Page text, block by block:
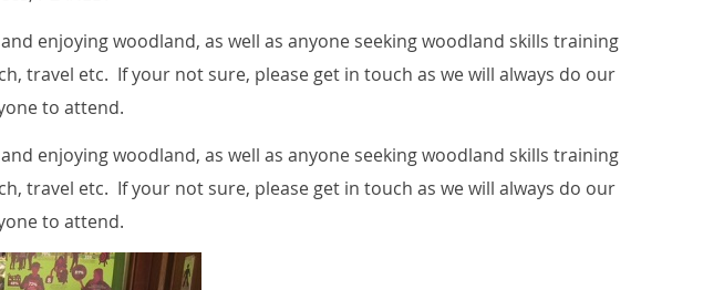
enjoying woodland, as well as anyone seeking woodland skills training
travel etc. If your not sure, please get in touch as we will always do our
to attend.
enjoying woodland, as well as anyone seeking woodland skills training
travel etc. If your not sure, please get in touch as we will always do our
to attend.